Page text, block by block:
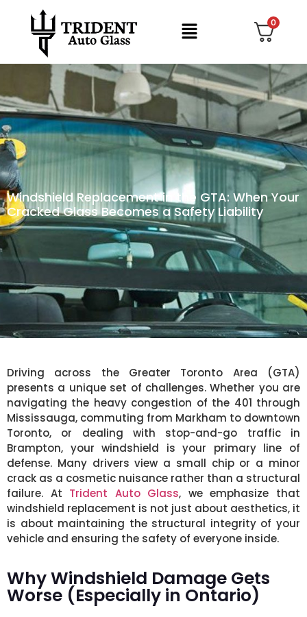
0
Windshield Replacement in the GTA: When Your
Cracked Glass Becomes a Safety Liability
Driving across the Greater Toronto Area (GTA)
presents a unique set of challenges. Whether you are
navigating the heavy congestion of the 401 through
Mississauga, commuting from Markham to downtown
Toronto, or dealing with stop-and-go traffic in
Brampton, your windshield is your primary line of
defense. Many drivers view a small chip or a minor
crack as a cosmetic nuisance rather than a structural
failure. At Trident Auto Glass, we emphasize that
windshield replacement is not just about aesthetics, it
is about maintaining the structural integrity of your
vehicle and ensuring the safety of everyone inside.
Why Windshield Damage Gets
Worse (Especially in Ontario)